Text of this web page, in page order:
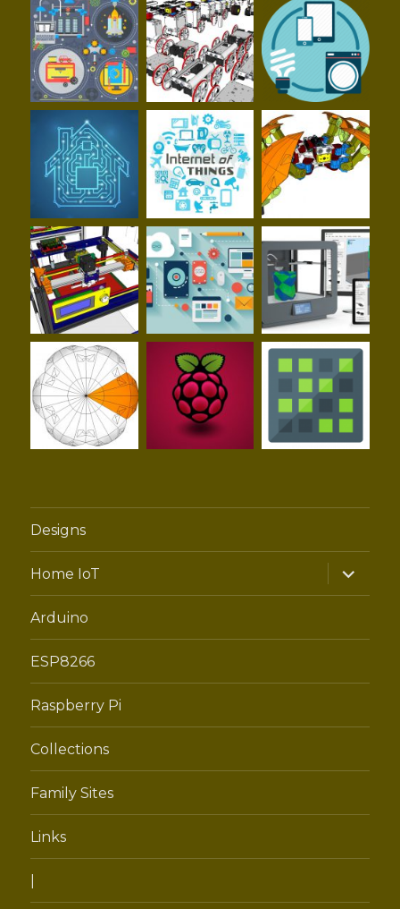
Designs
Home IoT
expand
child
menu
Arduino
ESP8266
Raspberry Pi
Collections
Family Sites
Links